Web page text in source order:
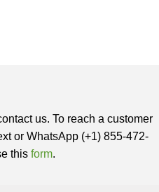
us. To reach a customer
or WhatsApp (+1) 855-472-
this form.